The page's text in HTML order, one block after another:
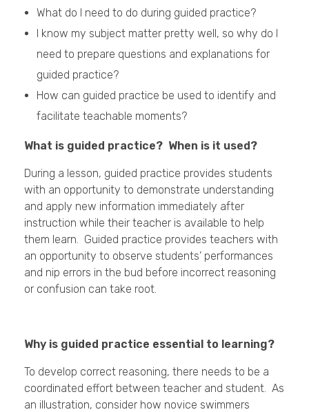
What do I need to do during guided practice?
I know my subject matter pretty well, so why do I
need to prepare questions and explanations for
guided practice?
How can guided practice be used to identify and
facilitate teachable moments?
What is guided practice? When is it used?
During a lesson, guided practice provides students
with an opportunity to demonstrate understanding
and apply new information immediately after
instruction while their teacher is available to help
them learn. Guided practice provides teachers with
an opportunity to observe students’ performances
and nip errors in the bud before incorrect reasoning
or confusion can take root.
Why is guided practice essential to learning?
To develop correct reasoning, there needs to be a
coordinated effort between teacher and student. As
an illustration, consider how novice swimmers